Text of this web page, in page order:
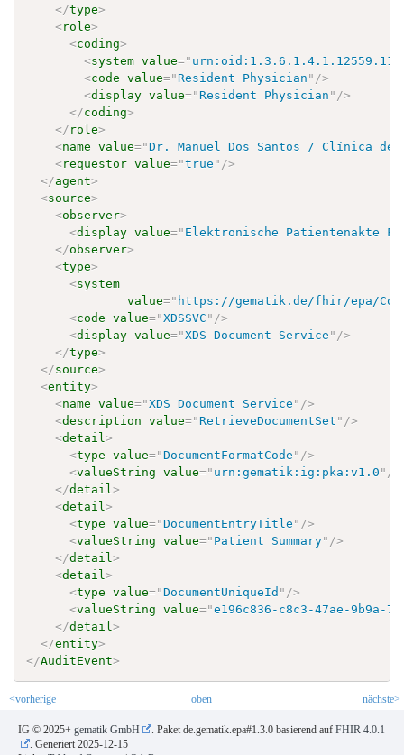
</type>
<role>
<coding>
<system value="
<code value=" Resident Physician " />
<display value=" Resident Physician " />
</coding>
</ role>
<name value="Dr. Manuel Dos Santos / Clínica de
<requestor value="true " />
</agent>
<source>
<observer>
<display value=" Elektronische Patientenakte
</observer>
<type>
<system
value=" https://gematik.de/fhir/epa/
<code value="XDSSVC " />
<display value="XDS Document Service " />
</type>
</source>
<entity>
<name value="XDS Document Service " />
<description value=" RetrieveDocumentSet " />
<detail>
<type value="DocumentFormatCode " />
<valueString value=" urn:gematik:ig:pka:v1.0 " />
</detail>
<detail>
<type value="DocumentEntryTitle " />
<valueString value=" Patient Summary" />
</detail>
<detail>
<type value="DocumentUniqueId " />
<valueString value="e196c836-c8c3-47ae-9b9a-
</detail>
</entity>
</AuditEvent>
<vorherige oben nächste>
IG © 2025+ gematik GmbH . Paket de.gematik.epa#1.3.0 basierend auf FHIR 4.0.1
. Generiert2025-12-15